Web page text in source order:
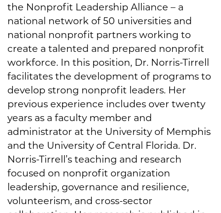
the Nonprofit Leadership Alliance – a
national network of 50 universities and
national nonprofit partners working to
create a talented and prepared nonprofit
workforce. In this position, Dr. Norris-Tirrell
facilitates the development of programs to
develop strong nonprofit leaders. Her
previous experience includes over twenty
years as a faculty member and
administrator at the University of Memphis
and the University of Central Florida. Dr.
Norris-Tirrell’s teaching and research
focused on nonprofit organization
leadership, governance and resilience,
volunteerism, and cross-sector